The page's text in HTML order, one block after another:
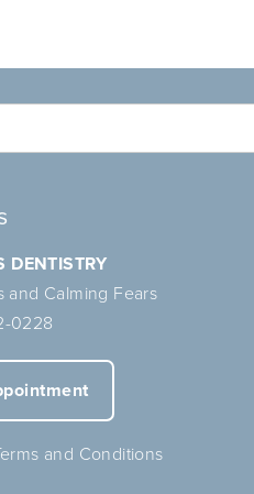
DENTISTRY
and Calming Fears
0228
and Conditions